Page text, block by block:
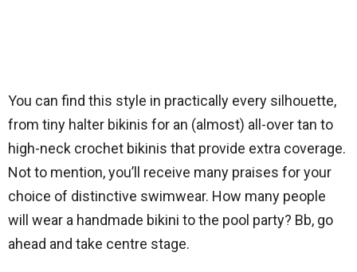
You can find this style in practically every silhouette,
from tiny halter bikinis for an (almost) all-over tan to
high-neck crochet bikinis that provide extra coverage.
Not to mention, you’ll receive many praises for your
choice of distinctive swimwear. How many people
will wear a handmade bikini to the pool party? Bb, go
ahead and take centre stage.